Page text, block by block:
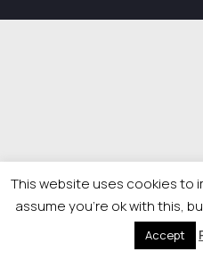
This website uses cookies to
assume you're ok with this,
Accept